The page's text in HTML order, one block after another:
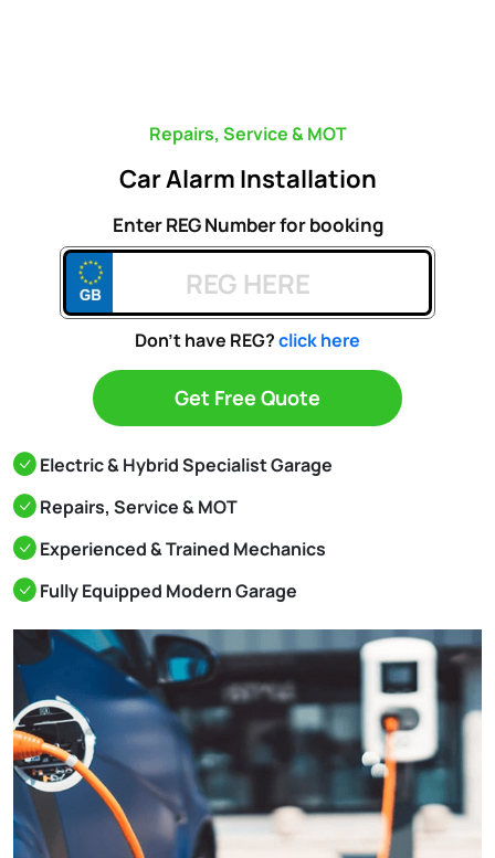
Repairs, Service & MOT
Car Alarm Installation
Enter REG Number for booking
Don't have REG?click here
Get Free Quote
Electric & Hybrid Specialist Garage
Repairs, Service & MOT
Experienced & Trained Mechanics
Fully Equipped Modern Garage